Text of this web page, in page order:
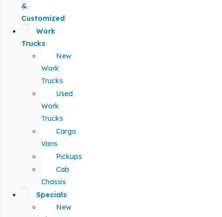
&
Customized
Work
Trucks
New
Work
Trucks
Used
Work
Trucks
Cargo
Vans
Pickups
Cab
Chassis
Specials
New